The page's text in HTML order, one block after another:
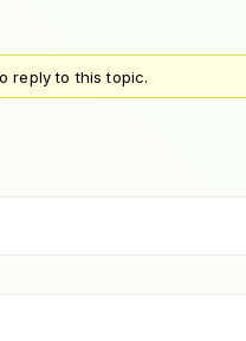
reply to this topic.